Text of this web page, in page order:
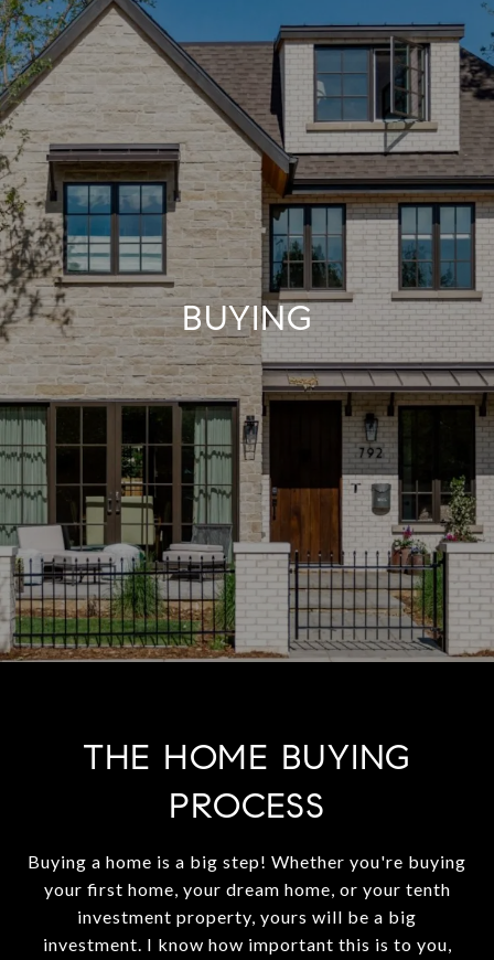
BUYING
THE HOME BUYING
PROCESS
Buying a home is a big step! Whether you're buying
your first home, your dream home, or your tenth
investment property, yours will be a big
investment. I know how important this is to you,